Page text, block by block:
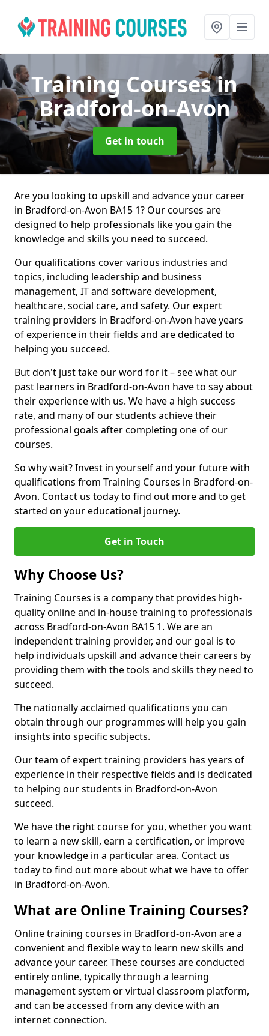
Training Coursesin
Bradford-on-Avon
Get in touch
Are you looking to upskill and advance your career
in Bradford-on-Avon BA15 1? Our courses are
designed to help professionals like you gain the
knowledge and skills you need to succeed.
Our qualifications cover various industries and
topics, including leadership and business
management, IT and software development,
healthcare, social care, and safety. Our expert
training providers in Bradford-on-Avon have years
of experience in their fields and are dedicated to
helping you succeed.
But don't just take our word for it – see what our
past learners in Bradford-on-Avon have to say about
their experience with us. We have a high success
rate, and many of our students achieve their
professional goals after completing one of our
courses.
So why wait? Invest in yourself and your future with
qualifications from Training Courses in Bradford-on-
Avon. Contact us today to find out more and to get
started on your educational journey.
Get in Touch
Why Choose Us?
Training Courses is a company that provides high-
quality online and in-house training to professionals
across Bradford-on-Avon BA15 1. We are an
independent training provider, and our goal is to
help individuals upskill and advance their careers by
providing them with the tools and skills they need to
succeed.
The nationally acclaimed qualifications you can
obtain through our programmes will help you gain
insights into specific subjects.
Our team of expert training providers has years of
experience in their respective fields and is dedicated
to helping our students in Bradford-on-Avon
succeed.
We have the right course for you, whether you want
to learn a new skill, earn a certification, or improve
your knowledge in a particular area. Contact us
today to find out more about what we have to offer
in Bradford-on-Avon.
What are Online Training Courses?
Online training courses in Bradford-on-Avon are a
convenient and flexible way to learn new skills and
advance your career. These courses are conducted
entirely online, typically through a learning
management system or virtual classroom platform,
and can be accessed from any device with an
internet connection.